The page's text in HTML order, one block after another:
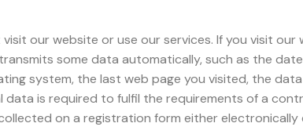
our website or use our services. If you visit
some data automatically, such as the
system, the last web page you visited, the
data is required to fulfil the requirements of a
on a registration form either electronically